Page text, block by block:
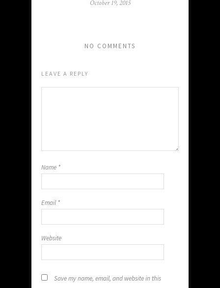
October 19, 2015
NO COMMENTS
LEAVE A REPLY
Name *
Email *
Website
Save my name, email, and website in this